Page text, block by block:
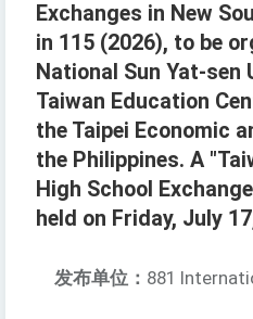
Exchanges in New
in 115 (2026), to be
National Sun Yat-sen
Taiwan Education
the Taipei Economic
the Philippines. A
High School
held on Friday, July
发布单位： 881